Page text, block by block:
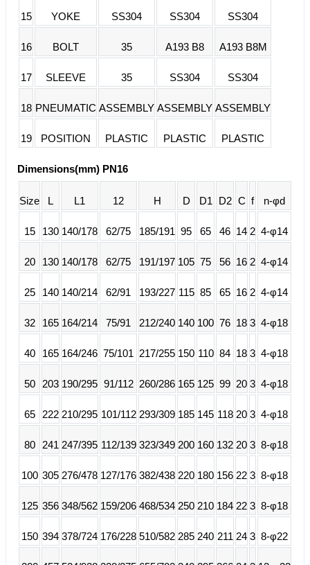
15 YOKE SS304 SS304 SS304
16 BOLT 35 A193 B8 A193 B8M
17 SLEEVE 35 SS304 SS304
18 PNEUMATIC ASSEMBLY ASSEMBLY ASSEMBLY
19 POSITION PLASTIC PLASTIC PLASTIC
Dimensions(mm) PN16
Size L L1 12 H D D1 D2 C f n-φd
15 130 140/178 62/75 185/191 95 65 46 14 2 4-φ14
20 130 140/178 62/75 191/197 105 75 56 16 2 4-φ14
25 140 140/214 62/91 193/227 115 85 65 16 2 4-φ14
32 165 164/214 75/91 212/240 140 100 76 18 3 4-φ18
40 165 164/246 75/101 217/255 150 110 84 18 3 4-φ18
50 203 190/295 91/112 260/286 165 125 99 20 3 4-φ18
65 222 210/295 101/112 293/309 185 145 118 20 3 4-φ18
80 241 247/395 112/139 323/349 200 160 132 20 3 8-φ18
100 305 276/478 127/176 382/438 220 180 156 22 3 8-φ18
125 356 348/562 159/206 468/534 250 210 184 22 3 8-φ18
150 394 378/724 176/228 510/582 285 240 211 24 3 8-φ22